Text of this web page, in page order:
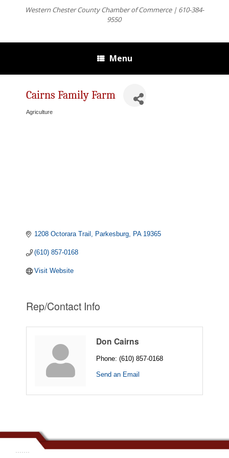
Western Chester County Chamber of Commerce | 610-384-
9550
Menu
Cairns Family Farm
Agriculture
1208 Octorara Trail Parkesburg PA 19365
(610) 857-0168
Visit Website
Rep/Contact Info
Don Cairns
Phone: (610) 857-0168
Send an Email
.......